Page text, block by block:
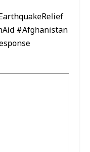
#Afghanistan